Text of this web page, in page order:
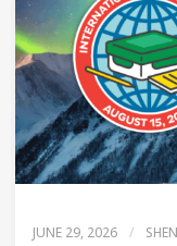
JUNE 29, 2026 /